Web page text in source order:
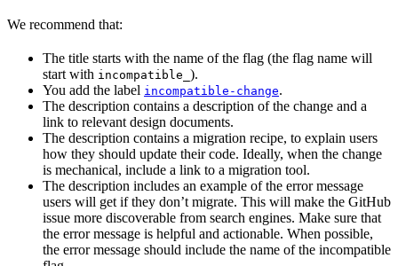
We recommend that:
The title starts with the name of the flag (the flag name will
start with incompatible_ ).
You add the label incompatible-change.
The description contains a description of the change and a
link to relevant design documents.
The description contains a migration recipe, to explain users
how they should update their code. Ideally, when the change
is mechanical, include a link to a migration tool.
The description includes an example of the error message
users will get if they don’t migrate. This will make the GitHub
issue more discoverable from search engines. Make sure that
the error message is helpful and actionable. When possible,
the error message should include the name of the incompatible